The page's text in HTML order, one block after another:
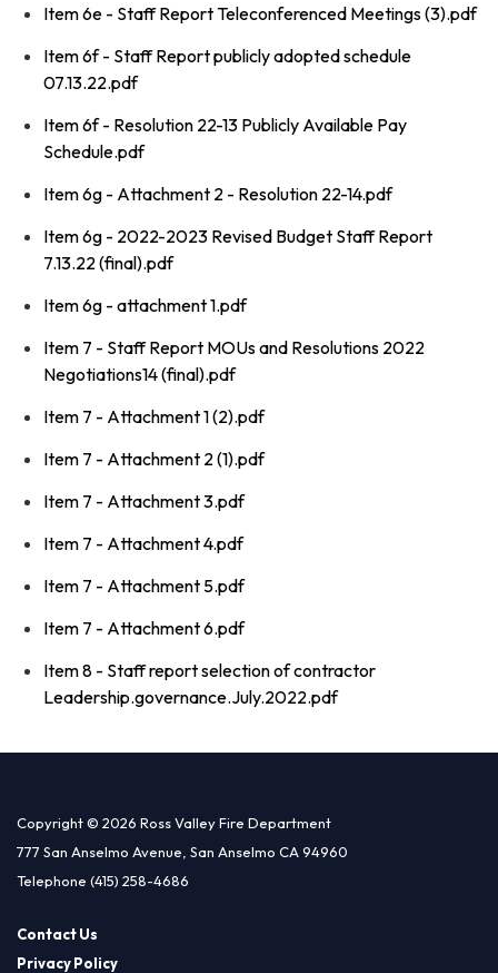
Item 6e - Staff Report Teleconferenced Meetings (3).pdf
Item 6f - Staff Report publicly adopted schedule
07.13.22.pdf
Item 6f - Resolution 22-13 Publicly Available Pay
Schedule.pdf
Item 6g - Attachment 2 - Resolution 22-14.pdf
Item 6g - 2022-2023 Revised Budget Staff Report
7.13.22 (final).pdf
Item 6g - attachment 1.pdf
Item 7 - Staff Report MOUs and Resolutions 2022
Negotiations14 (final).pdf
Item 7 - Attachment 1 (2).pdf
Item 7 - Attachment 2 (1).pdf
Item 7 - Attachment 3.pdf
Item 7 - Attachment 4.pdf
Item 7 - Attachment 5.pdf
Item 7 - Attachment 6.pdf
Item 8 - Staff report selection of contractor
Leadership.governance.July.2022.pdf
Copyright © 2026 Ross Valley Fire Department
777 San Anselmo Avenue, San Anselmo CA 94960
Telephone (415) 258-4686
Contact Us
Privacy Policy